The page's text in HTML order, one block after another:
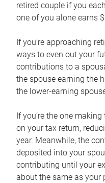
retired couple if you
one of you alone earns
If you’re approaching
ways to even out your
contributions to a
the spouse earning the
the lower-earning
If you’re the one
on your tax return,
year. Meanwhile, the
deposited into your
contributing until your
about the same as your